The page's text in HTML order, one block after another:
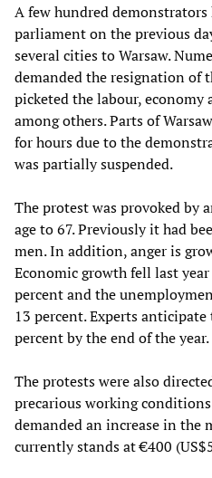
A few hundred demonstrators
parliament on the previous
several cities to Warsaw.
demanded the resignation of
picketed the labour,
among others. Parts of
for hours due to the
was partially suspended.
The protest was provoked by
age to 67. Previously it had
men. In addition, anger is
Economic growth fell last
percent and the
13 percent. Experts
percent by the end of the year.
The protests were also
precarious working
demanded an increase in the
currently stands at €400